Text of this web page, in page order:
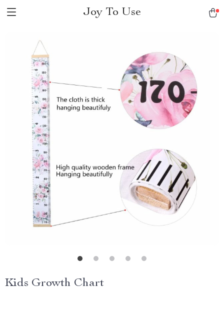
Joy To Use
Kids Growth Chart